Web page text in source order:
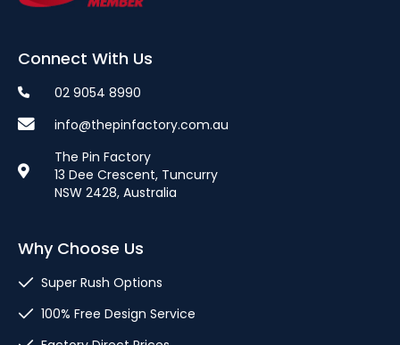
Connect With Us
02 9054 8990
info@thepinfactory.com.au
The Pin Factory
13 Dee Crescent, Tuncurry
NSW 2428, Australia
Why Choose Us
Super Rush Options
100% Free Design Service